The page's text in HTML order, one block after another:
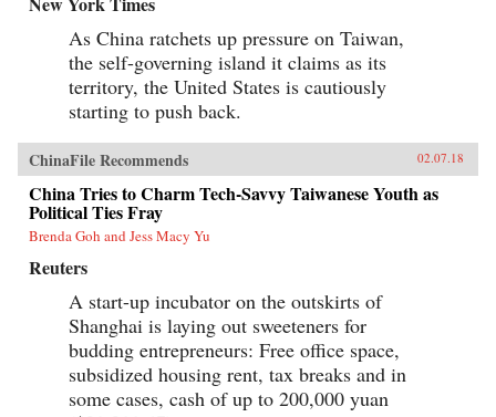
As China ratchets up pressure on Taiwan,
the self-governing island it claims as its
territory, the United States is cautiously
starting to push back.
ChinaFile Recommends 02.07.18
China Tries to Charm Tech-Savvy Taiwanese Youth as
Political Ties Fray
Brenda Goh and Jess Macy Yu
Reuters
A start-up incubator on the outskirts of
Shanghai is laying out sweeteners for
budding entrepreneurs: Free office space,
subsidized housing rent, tax breaks and in
some cases, cash of up to 200,000 yuan